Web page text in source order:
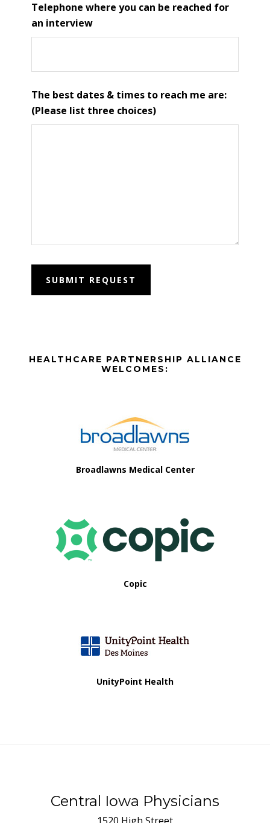
Telephone where you can be reached for
an interview
The best dates & times to reach me are:
(Please list three choices)
BeforeHEALTHCARE PARTNERSHIP ALLIANCE
WELCOMES:
Broadlawns Medical Center
Copic
UnityPoint Health
Central Iowa Physicians